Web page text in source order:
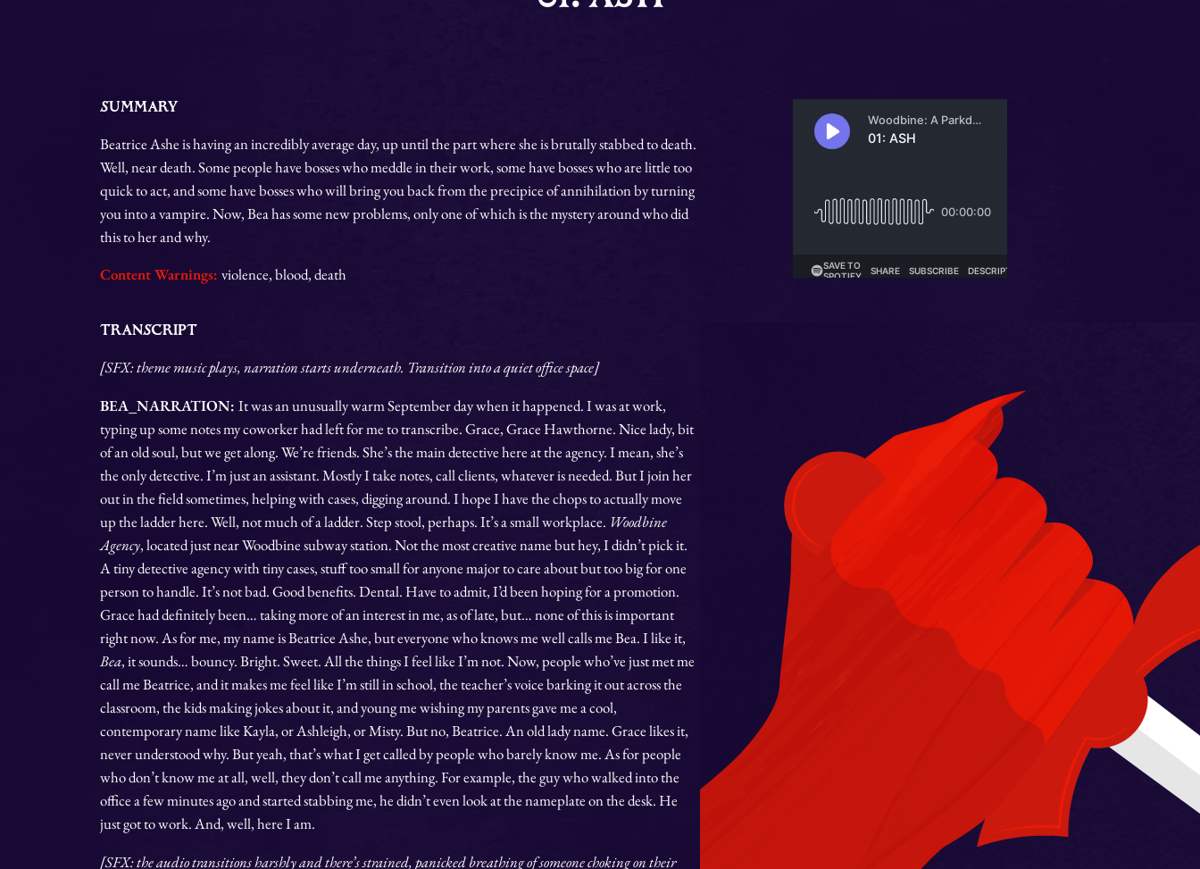
SUMMARY
Beatrice Ashe is having an incredibly average day, up until the part where she is brutally stabbed to death.
Well, near death. Some people have bosses who meddle in their work, some have bosses who are little too
quick to act, and some have bosses who will bring you back from the precipice of annihilation by turning
you into a vampire. Now, Bea has some new problems, only one of which is the mystery around who did
this to her and why.
Content Warnings: violence, blood, death
TRANSCRIPT
[SFX: theme music plays, narration starts underneath. Transition into a quiet office space]
BEA_NARRATION: It was an unusually warm September day when it happened. I was at work,
typing up some notes my coworker had left for me to transcribe. Grace, Grace Hawthorne. Nice lady, bit
of an old soul, but we get along. We’re friends. She’s the main detective here at the agency. I mean, she’s
the only detective. I’m just an assistant. Mostly I take notes, call clients, whatever is needed. But I join her
out in the field sometimes, helping with cases, digging around. I hope I have the chops to actually move
up the ladder here. Well, not much of a ladder. Step stool, perhaps. It’s a small workplace. Woodbine
Agency, located just near Woodbine subway station. Not the most creative name but hey, I didn’t pick it.
A tiny detective agency with tiny cases, stuff too small for anyone major to care about but too big for one
person to handle. It’s not bad. Good benefits. Dental. Have to admit, I’d been hoping for a promotion.
Grace had definitely been… taking more of an interest in me, as of late, but… none of this is important
right now. As for me, my name is Beatrice Ashe, but everyone who knows me well calls me Bea. I like it,
Bea, it sounds… bouncy. Bright. Sweet. All the things I feel like I’m not. Now, people who’ve just met me
call me Beatrice, and it makes me feel like I’m still in school, the teacher’s voice barking it out across the
classroom, the kids making jokes about it, and young me wishing my parents gave me a cool,
contemporary name like Kayla, or Ashleigh, or Misty. But no, Beatrice. An old lady name. Grace likes it,
never understood why. But yeah, that’s what I get called by people who barely know me. As for people
who don’t know me at all, well, they don’t call me anything. For example, the guy who walked into the
office a few minutes ago and started stabbing me, he didn’t even look at the nameplate on the desk. He
just got to work. And, well, here I am.
[SFX: the audio transitions harshly and there’s strained, panicked breathing of someone choking on their